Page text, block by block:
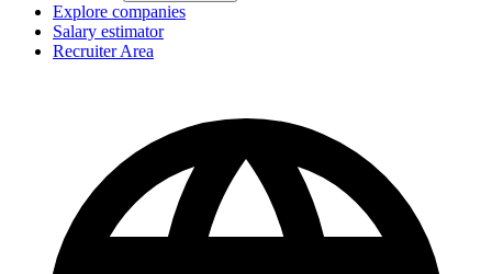
Explore companies
Salary estimator
Recruiter Area